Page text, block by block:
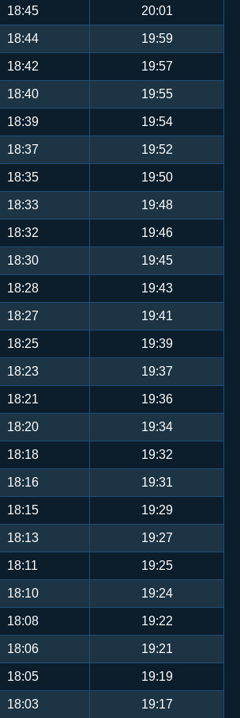
18:45 20:01
18:44 19:59
18:42 19:57
18:40 19:55
18:39 19:54
18:37 19:52
18:35 19:50
18:33 19:48
18:32 19:46
18:30 19:45
18:28 19:43
18:27 19:41
18:25 19:39
18:23 19:37
18:21 19:36
18:20 19:34
18:18 19:32
18:16 19:31
18:15 19:29
18:13 19:27
18:11 19:25
18:10 19:24
18:08 19:22
18:06 19:21
18:05 19:19
18:03 19:17